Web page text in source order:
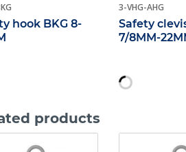
hook BKG 8-
3-VHG-AHG
Safety
7/8MM-
products